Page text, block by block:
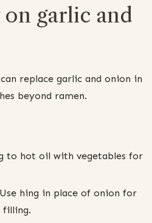
garlic and
can replace garlic and onion in
beyond ramen.
to hot oil with vegetables for
Use hing in place of onion for
filling.